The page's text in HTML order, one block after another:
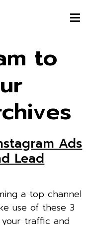
to
Ads
Lead
a top channel
use of these 3
traffic and